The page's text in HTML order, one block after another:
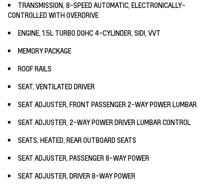
TRANSMISSION, 8-SPEED AUTOMATIC, ELECTRONICALLY-
CONTROLLED WITH OVERDRIVE
ENGINE, 1.5L TURBO DOHC 4-CYLINDER, SIDI, VVT
MEMORY PACKAGE
ROOF RAILS
SEAT, VENTILATED DRIVER
SEAT ADJUSTER, FRONT PASSENGER 2-WAY POWER LUMBAR
SEAT ADJUSTER, 2-WAY POWER DRIVER LUMBAR CONTROL
SEATS, HEATED, REAR OUTBOARD SEATS
SEAT ADJUSTER, PASSENGER 8-WAY POWER
SEAT ADJUSTER, DRIVER 8-WAY POWER